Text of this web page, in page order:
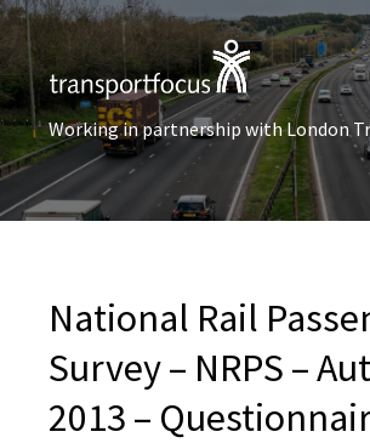
Working in partnership with London
National Rail
Survey – NRPS –
2013 –